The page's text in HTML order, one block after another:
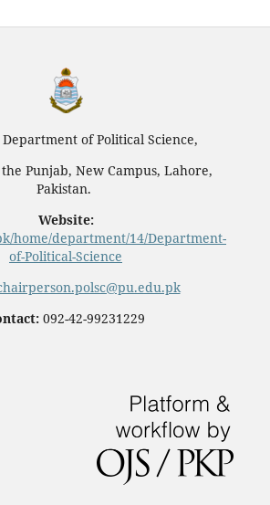
Department of Political Science,
Punjab, New Campus, Lahore,
Pakistan.
Website:
home/department/14/Department-
of-Political-Science
092-42-99231229